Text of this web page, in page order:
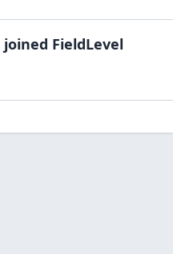
joined FieldLevel